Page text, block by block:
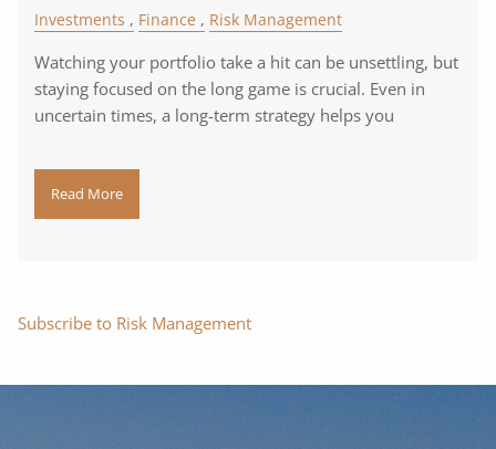
Investments Finance Risk Management
Watching your portfolio take a hit can be unsettling, but
staying focused on the long game is crucial. Even in
uncertain times, a long-term strategy helps you
Read More
Subscribe to Risk Management